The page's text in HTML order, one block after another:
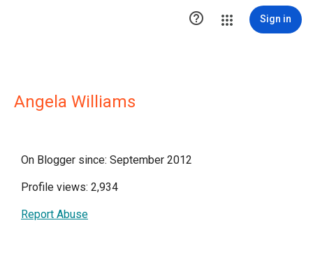
 Sign in
Angela Williams
On Blogger since: September 2012
Profile views: 2,934
Report Abuse